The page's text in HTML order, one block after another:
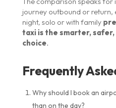
journey outbound or
night, solo or with family
taxi is the smarter,
choice.
Frequently
Why should I book an
than on the day?